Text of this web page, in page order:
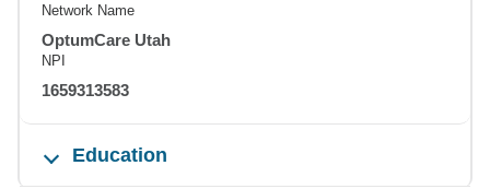
Network Name
OptumCare Utah
NPI
1659313583
Education